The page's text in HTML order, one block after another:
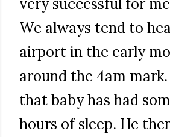
very successful for
We always tend to
airport in the early
around the 4am
that baby has had
hours of sleep. He